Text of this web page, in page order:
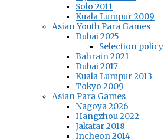
Solo 2011
Kuala Lumpur 2009
Asian Youth Para Games
Dubai 2025
Selection policy
Bahrain 2021
Dubai 2017
Kuala Lumpur 2013
Tokyo 2009
Asian Para Games
Nagoya 2026
Hangzhou 2022
Jakatar 2018
Incheon 2014